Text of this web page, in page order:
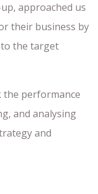
approached us
their business by
the target
the performance
and analysing
and